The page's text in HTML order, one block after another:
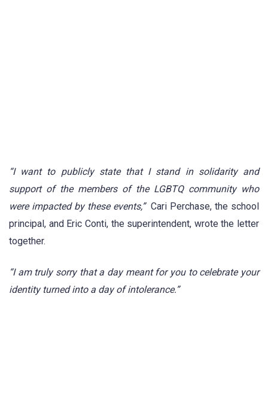
“I want to publicly state that I stand in solidarity and
support of the members of the LGBTQ community who
were impacted by these events,”Cari Perchase, the school
principal, and Eric Conti, the superintendent, wrote the letter
together.
“I am truly sorry that a day meant for you to celebrate your
identity turned into a day of intolerance.”